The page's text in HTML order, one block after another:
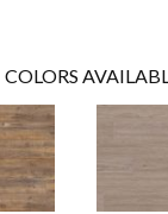
COLORS